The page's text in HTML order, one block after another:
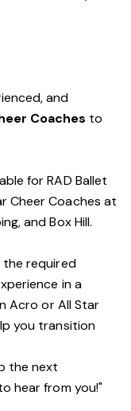
and
Coaches to
for RAD Ballet
Cheer Coaches at
and Box Hill.
the required
in a
Acro or All Star
you transition
the next
hear from you!"